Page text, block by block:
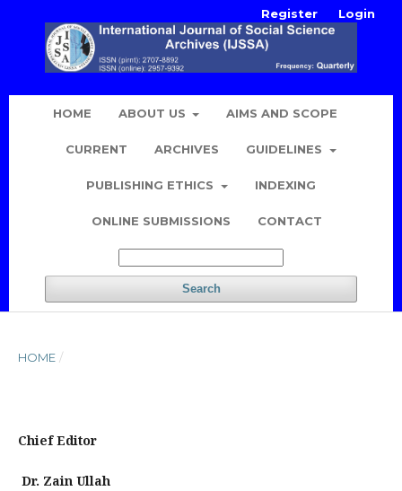
HOME ABOUT US AIMS AND SCOPE
CURRENT ARCHIVES GUIDELINES
PUBLISHING ETHICS INDEXING
ONLINE SUBMISSIONS CONTACT
Search
Register Login
HOME /
Chief Editor
Dr. Zain Ullah